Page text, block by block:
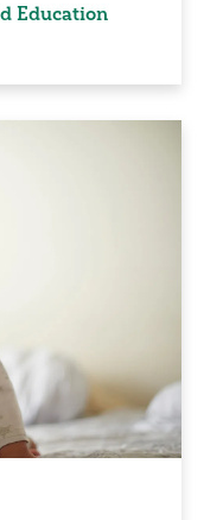
Education